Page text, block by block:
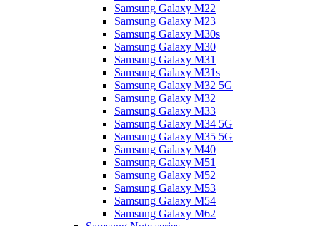
Samsung Galaxy M22
Samsung Galaxy M23
Samsung Galaxy M30s
Samsung Galaxy M30
Samsung Galaxy M31
Samsung Galaxy M31s
Samsung Galaxy M32 5G
Samsung Galaxy M32
Samsung Galaxy M33
Samsung Galaxy M34 5G
Samsung Galaxy M35 5G
Samsung Galaxy M40
Samsung Galaxy M51
Samsung Galaxy M52
Samsung Galaxy M53
Samsung Galaxy M54
Samsung Galaxy M62